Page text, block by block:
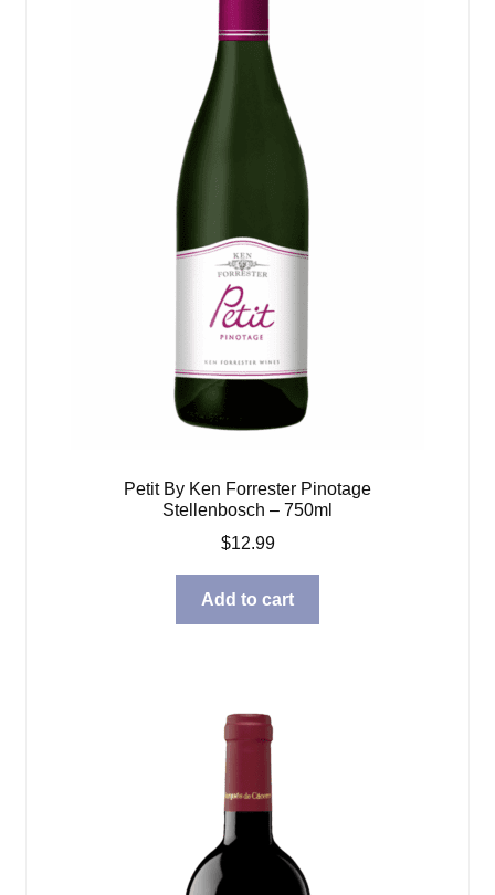
Petit By Ken Forrester Pinotage
Stellenbosch – 750ml
$12.99
Add to cart